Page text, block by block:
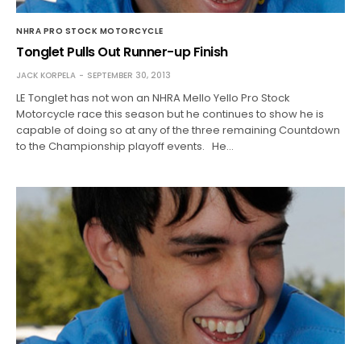
NHRA PRO STOCK MOTORCYCLE
Tonglet Pulls Out Runner-up Finish
JACK KORPELA SEPTEMBER 30, 2013
LE Tonglet has not won an NHRA Mello Yello Pro Stock
Motorcycle race this season but he continues to show he is
capable of doing so at any of the three remaining Countdown
to the Championship playoff events. He…